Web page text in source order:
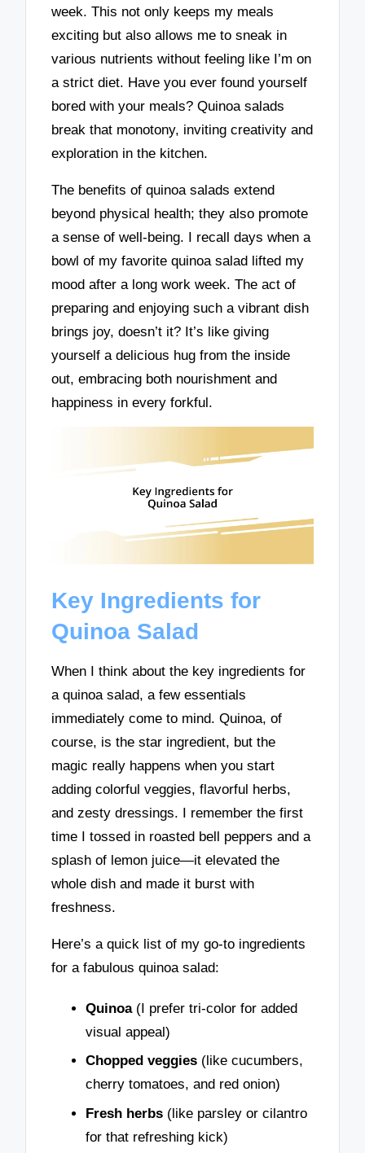
week. This not only keeps my meals
exciting but also allows me to sneak in
various nutrients without feeling like I’m on
a strict diet. Have you ever found yourself
bored with your meals? Quinoa salads
break that monotony, inviting creativity and
exploration in the kitchen.
The benefits of quinoa salads extend
beyond physical health; they also promote
a sense of well-being. I recall days when a
bowl of my favorite quinoa salad lifted my
mood after a long work week. The act of
preparing and enjoying such a vibrant dish
brings joy, doesn’t it? It’s like giving
yourself a delicious hug from the inside
out, embracing both nourishment and
happiness in every forkful.
Key Ingredients for
Quinoa Salad
When I think about the key ingredients for
a quinoa salad, a few essentials
immediately come to mind. Quinoa, of
course, is the star ingredient, but the
magic really happens when you start
adding colorful veggies, flavorful herbs,
and zesty dressings. I remember the first
time I tossed in roasted bell peppers and a
splash of lemon juice—it elevated the
whole dish and made it burst with
freshness.
Here’s a quick list of my go-to ingredients
for a fabulous quinoa salad:
Quinoa(I prefer tri-color for added
visual appeal)
Chopped veggies (like cucumbers,
cherry tomatoes, and red onion)
Fresh herbs (like parsley or cilantro
for that refreshing kick)